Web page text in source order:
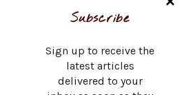
Subscribe
Sign up to receive the
latest articles
delivered to your